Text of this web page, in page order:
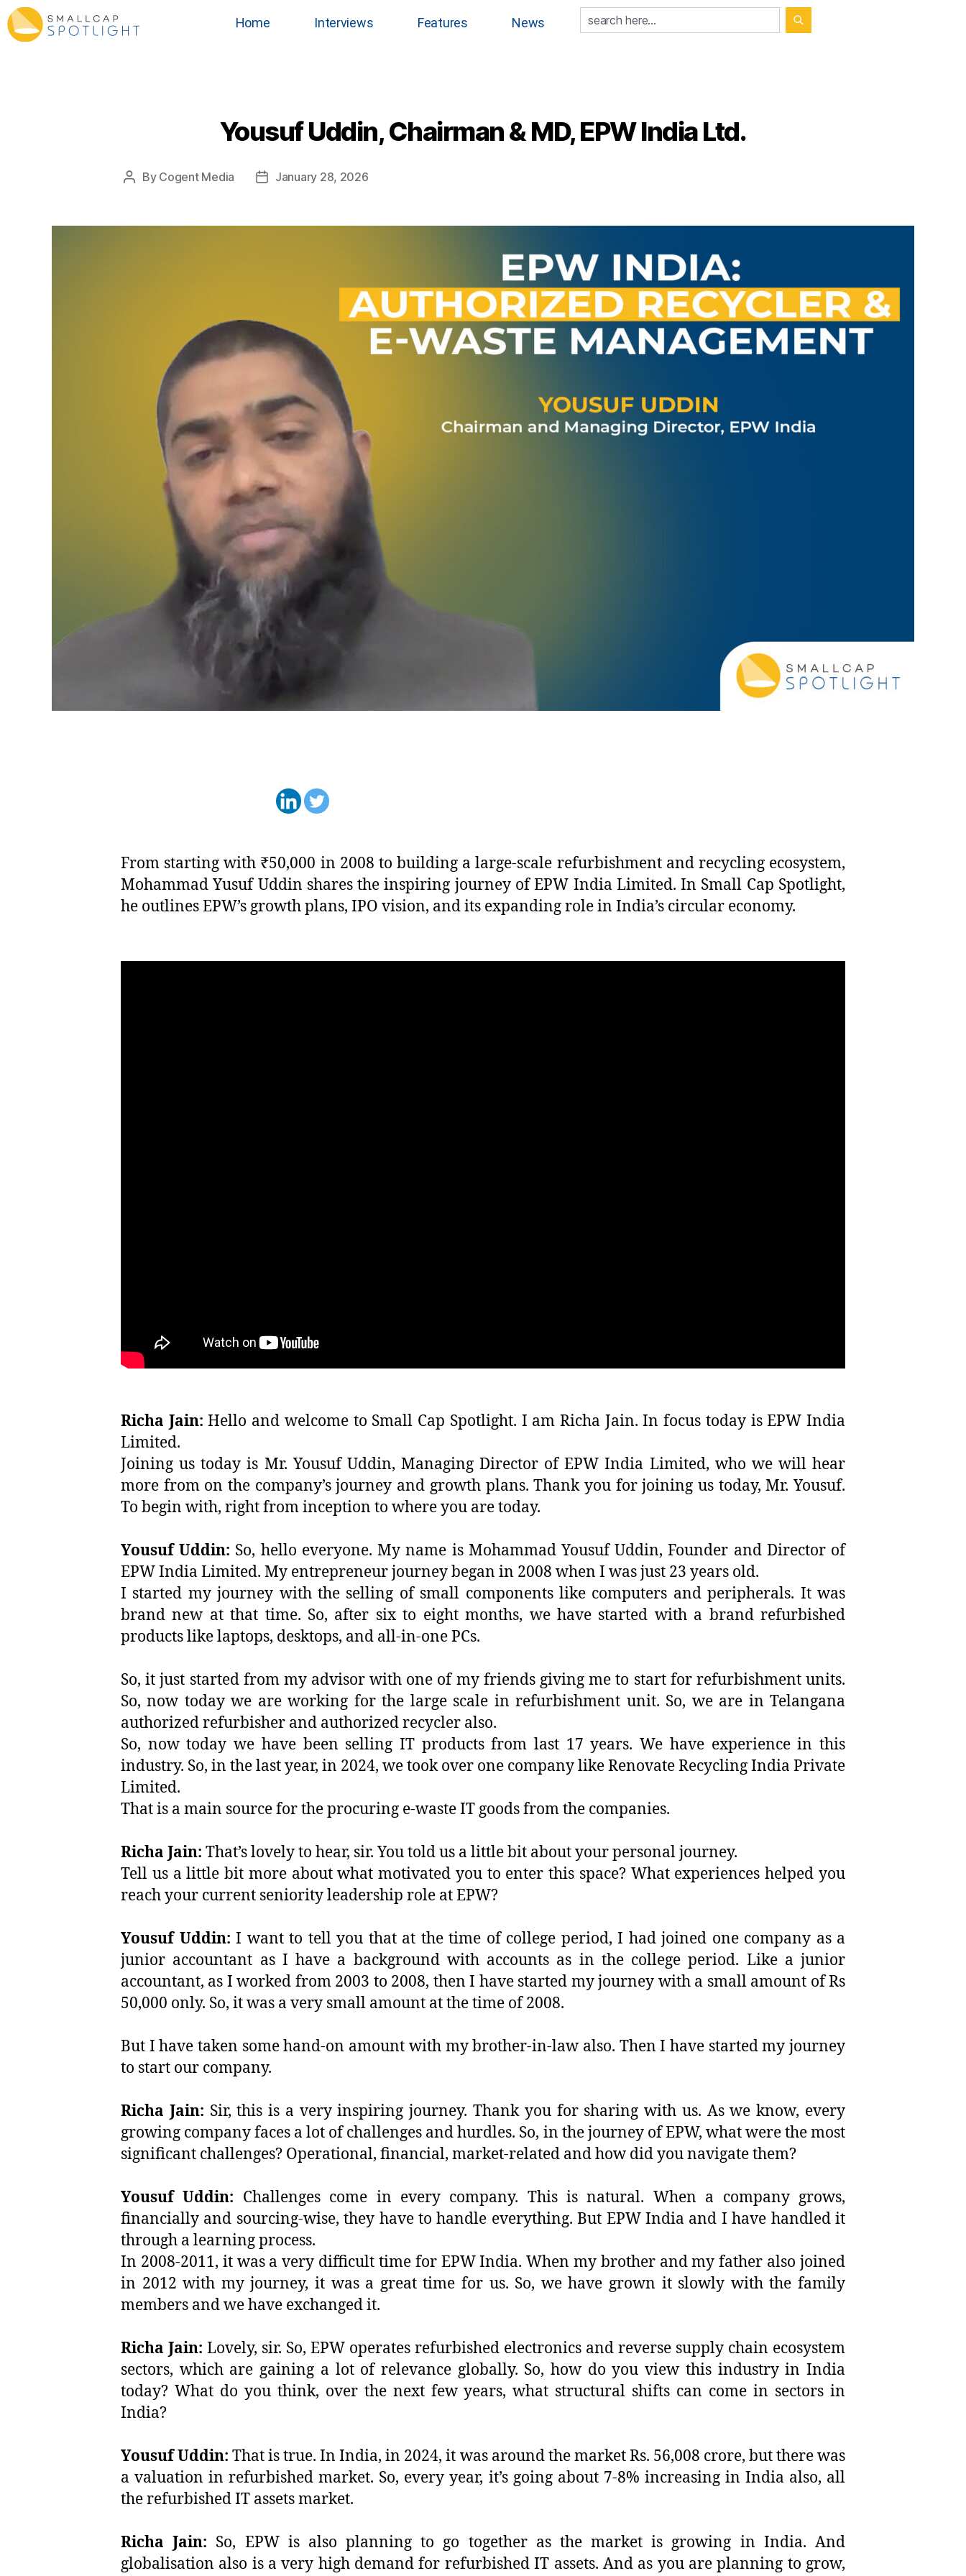
Home Interviews Features News
Yousuf Uddin, Chairman & MD, EPW India Ltd.
By Cogent Media January 28, 2026
From starting with ₹50,000 in 2008 to building a large-scale refurbishment and recycling ecosystem,
Mohammad Yusuf Uddin shares the inspiring journey of EPW India Limited. In Small Cap Spotlight,
he outlines EPW’s growth plans, IPO vision, and its expanding role in India’s circular economy.
Richa Jain: Hello and welcome to Small Cap Spotlight. I am Richa Jain. In focus today is EPW India
Limited.
Joining us today is Mr. Yousuf Uddin, Managing Director of EPW India Limited, who we will hear
more from on the company’s journey and growth plans. Thank you for joining us today, Mr. Yousuf.
To begin with, right from inception to where you are today.
Yousuf Uddin: So, hello everyone. My name is Mohammad Yousuf Uddin, Founder and Director of
EPW India Limited. My entrepreneur journey began in 2008 when I was just 23 years old.
I started my journey with the selling of small components like computers and peripherals. It was
brand new at that time. So, after six to eight months, we have started with a brand refurbished
products like laptops, desktops, and all-in-one PCs.
So, it just started from my advisor with one of my friends giving me to start for refurbishment units.
So, now today we are working for the large scale in refurbishment unit. So, we are in Telangana
authorized refurbisher and authorized recycler also.
So, now today we have been selling IT products from last 17 years. We have experience in this
industry. So, in the last year, in 2024, we took over one company like Renovate Recycling India Private
Limited.
That is a main source for the procuring e-waste IT goods from the companies.
Richa Jain: That’s lovely to hear, sir. You told us a little bit about your personal journey.
Tell us a little bit more about what motivated you to enter this space? What experiences helped you
reach your current seniority leadership role at EPW?
Yousuf Uddin: I want to tell you that at the time of college period, I had joined one company as a
junior accountant as I have a background with accounts as in the college period. Like a junior
accountant, as I worked from 2003 to 2008, then I have started my journey with a small amount of Rs
50,000 only. So, it was a very small amount at the time of 2008.
But I have taken some hand-on amount with my brother-in-law also. Then I have started my journey
to start our company.
Richa Jain: Sir, this is a very inspiring journey. Thank you for sharing with us. As we know, every
growing company faces a lot of challenges and hurdles. So, in the journey of EPW, what were the most
significant challenges? Operational, financial, market-related and how did you navigate them?
Yousuf Uddin: Challenges come in every company. This is natural. When a company grows,
financially and sourcing-wise, they have to handle everything. But EPW India and I have handled it
through a learning process.
In 2008-2011, it was a very difficult time for EPW India. When my brother and my father also joined
in 2012 with my journey, it was a great time for us. So, we have grown it slowly with the family
members and we have exchanged it.
Richa Jain: Lovely, sir. So, EPW operates refurbished electronics and reverse supply chain ecosystem
sectors, which are gaining a lot of relevance globally. So, how do you view this industry in India
today? What do you think, over the next few years, what structural shifts can come in sectors in
India?
Yousuf Uddin: That is true. In India, in 2024, it was around the market Rs. 56,008 crore, but there was
a valuation in refurbished market. So, every year, it’s going about 7-8% increasing in India also, all
the refurbished IT assets market.
Richa Jain: So, EPW is also planning to go together as the market is growing in India. And
globalisation also is a very high demand for refurbished IT assets. And as you are planning to grow,